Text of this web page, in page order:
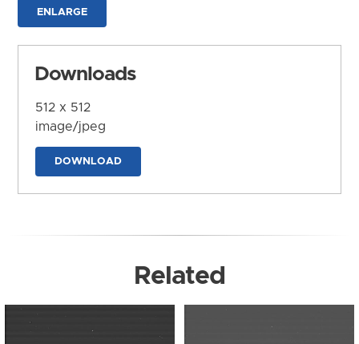
ENLARGE
Downloads
512 x 512
image/jpeg
DOWNLOAD
Related